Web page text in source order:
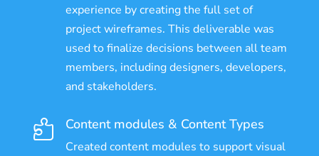
experience by creating the full set of
project wireframes. This deliverable was
used to finalize decisions between all team
members, including designers, developers,
and stakeholders.
 Content modules & Content Types
Created content modules to support visual